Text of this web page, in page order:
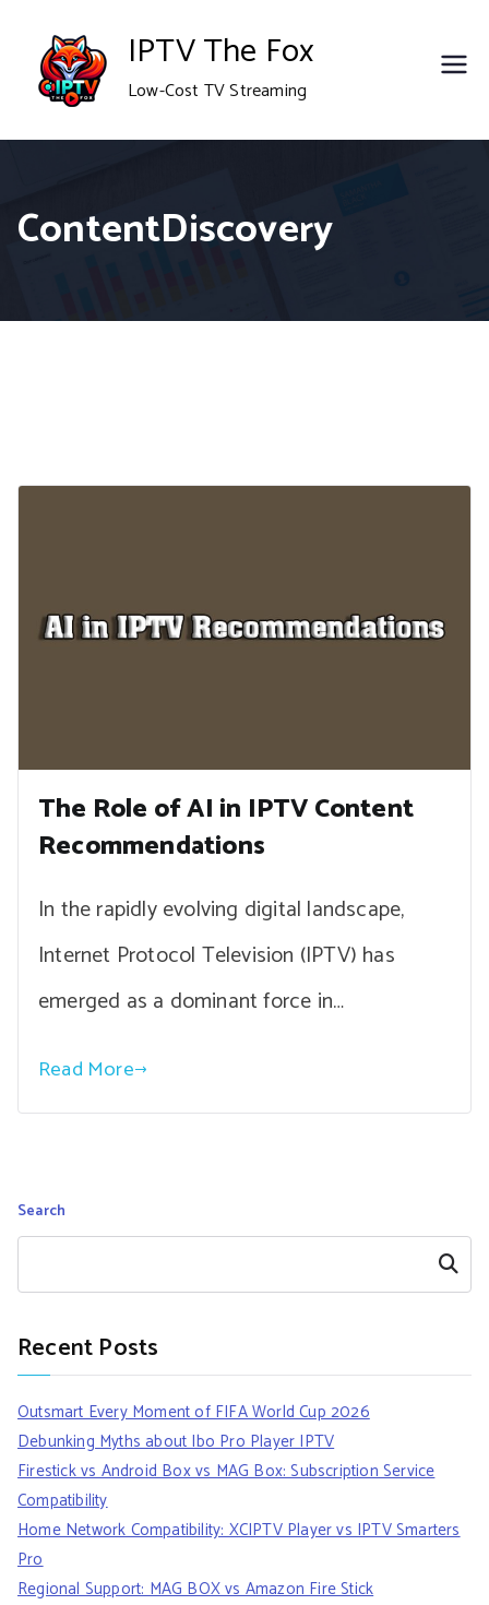
content
IPTV The Fox
Low-Cost TV Streaming
ContentDiscovery
The Role of AI in IPTV Content
Recommendations
In the rapidly evolving digital landscape,
Internet Protocol Television (IPTV) has
emerged as a dominant force in…
Read More
Search
Search
Recent Posts
Outsmart Every Moment of FIFA World Cup 2026
Debunking Myths about Ibo Pro Player IPTV
Firestick vs Android Box vs MAG Box: Subscription Service
Compatibility
Home Network Compatibility: XCIPTV Player vs IPTV Smarters
Pro
Regional Support: MAG BOX vs Amazon Fire Stick